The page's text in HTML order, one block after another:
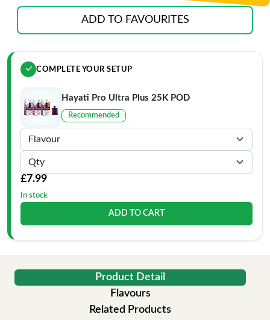
ADD TO FAVOURITES
COMPLETE YOUR SETUP
Hayati Pro Ultra Plus 25K POD
Recommended
£7.99
In stock
ADD TO CART
Product Detail
Flavours
Related Products